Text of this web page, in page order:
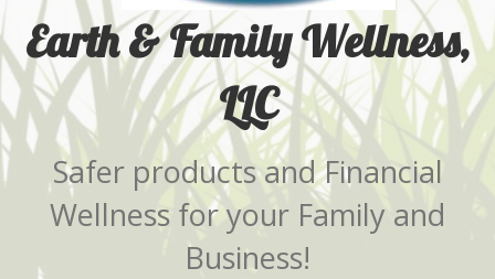
Earth & Family Wellness,
LLC
Safer products and Financial
Wellness for your Family and
Business!